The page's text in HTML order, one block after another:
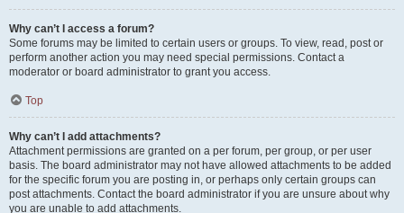
Why can’t I access a forum?
Some forums may be limited to certain users or groups. To view, read, post or
perform another action you may need special permissions. Contact a
moderator or board administrator to grant you access.
Top
Why can’t I add attachments?
Attachment permissions are granted on a per forum, per group, or per user
basis. The board administrator may not have allowed attachments to be added
for the specific forum you are posting in, or perhaps only certain groups can
post attachments. Contact the board administrator if you are unsure about why
you are unable to add attachments.